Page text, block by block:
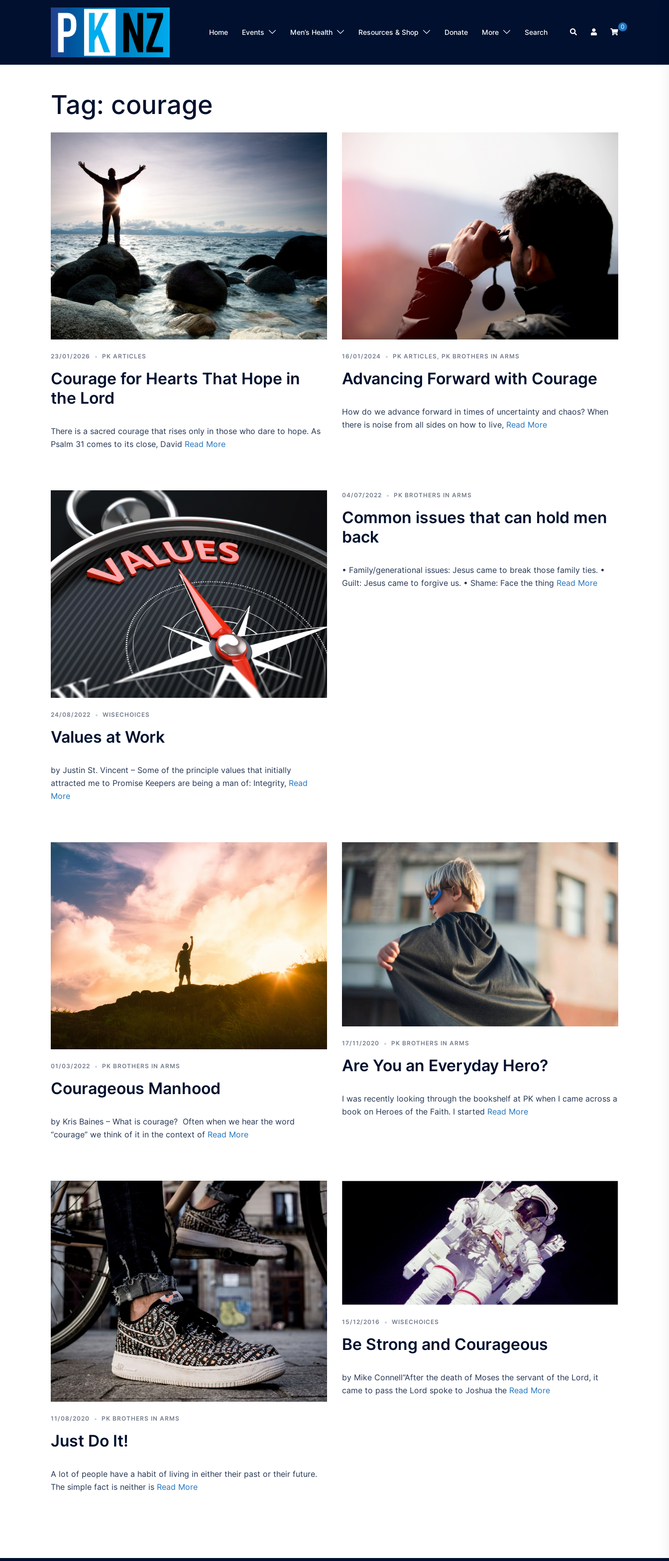
Home Events Men’s Health Resources & Shop Donate More Search Search
0
Tag: courage
23/01/2026 PK ARTICLES
Courage for Hearts That Hope in
the Lord
There is a sacred courage that rises only in those who dare to hope. As
Psalm 31 comes to its close, David Read More
16/01/2024 PK ARTICLES, PK BROTHERS IN ARMS
Advancing Forward with Courage
How do we advance forward in times of uncertainty and chaos? When
there is noise from all sides on how to live, Read More
24/08/2022 WISECHOICES
Values at Work
by Justin St. Vincent – Some of the principle values that initially
attracted me to Promise Keepers are being a man of: Integrity, Read
More
04/07/2022 PK BROTHERS IN ARMS
Common issues that can hold men
back
• Family/generational issues: Jesus came to break those family ties. •
Guilt: Jesus came to forgive us. • Shame: Face the thing Read More
01/03/2022 PK BROTHERS IN ARMS
Courageous Manhood
by Kris Baines – What is courage? Often when we hear the word
“courage” we think of it in the context of Read More
17/11/2020 PK BROTHERS IN ARMS
Are You an Everyday Hero?
I was recently looking through the bookshelf at PK when I came across a
book on Heroes of the Faith. I started Read More
11/08/2020 PK BROTHERS IN ARMS
Just Do It!
A lot of people have a habit of living in either their past or their future.
The simple fact is neither is Read More
15/12/2016 WISECHOICES
Be Strong and Courageous
by Mike Connell“After the death of Moses the servant of the Lord, it
came to pass the Lord spoke to Joshua the Read More